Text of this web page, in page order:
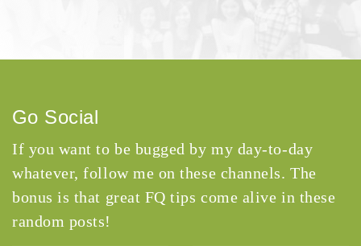
Go Social
If you want to be bugged by my day-to-day
whatever, follow me on these channels. The
bonus is that great FQ tips come alive in these
random posts!